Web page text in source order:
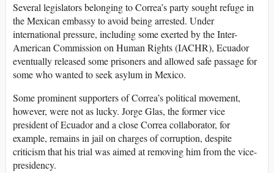
Several legislators belonging to Correa’s party sought refuge in
the Mexican embassy to avoid being arrested. Under
international pressure, including some exerted by the Inter-
American Commission on Human Rights (IACHR), Ecuador
eventually released some prisoners and allowed safe passage for
some who wanted to seek asylum in Mexico.
Some prominent supporters of Correa’s political movement,
however, were not as lucky. Jorge Glas, the former vice
president of Ecuador and a close Correa collaborator, for
example, remains in jail on charges of corruption, despite
criticism that his trial was aimed at removing him from the vice-
presidency.